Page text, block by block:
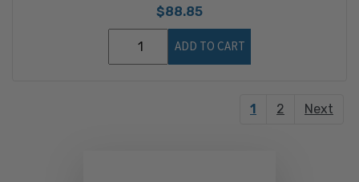
$88.85
ADD TO CART
1 2 Next